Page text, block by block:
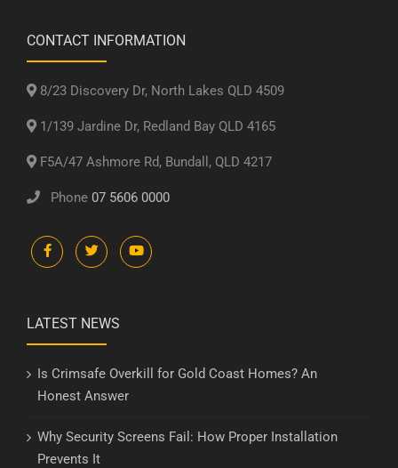
CONTACT INFORMATION
8/23 Discovery Dr, North Lakes QLD 4509
1/139 Jardine Dr, Redland Bay QLD 4165
F5A/47 Ashmore Rd, Bundall, QLD 4217
Phone 07 5606 0000
LATEST NEWS
Is Crimsafe Overkill for Gold Coast Homes? An
Honest Answer
Why Security Screens Fail: How Proper Installation
Prevents It